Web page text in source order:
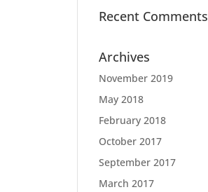
Recent Comments
Archives
November 2019
May 2018
February 2018
October 2017
September 2017
March 2017